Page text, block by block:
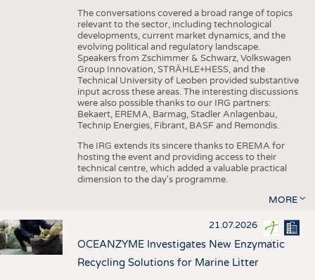
The conversations covered a broad range of topics
relevant to the sector, including technological
developments, current market dynamics, and the
evolving political and regulatory landscape.
Speakers from Zschimmer & Schwarz, Volkswagen
Group Innovation, STRÄHLE+HESS, and the
Technical University of Leoben provided substantive
input across these areas. The interesting discussions
were also possible thanks to our IRG partners:
Bekaert, EREMA, Barmag, Stadler Anlagenbau,
Technip Energies, Fibrant, BASF and Remondis.
The IRG extends its sincere thanks to EREMA for
hosting the event and providing access to their
technical centre, which added a valuable practical
dimension to the day's programme.
MORE
21.07.2026
OCEANZYME Investigates New Enzymatic
Recycling Solutions for Marine Litter